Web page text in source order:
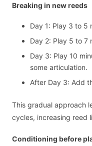
Breaking in new reeds
Day 1: Play 3 to 5
Day 2: Play 5 to 7
Day 3: Play 10
some articulation.
After Day 3: Add
This gradual approach
cycles, increasing reed
Conditioning before